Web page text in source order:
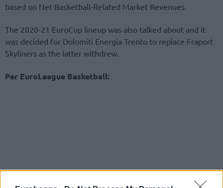
based on Net Basketball-Related Market Revenues.
The 2020-21 EuroCup lineup was also talked about and it
was decided for Dolomiti Energia Trento to replace Fraport
Skyliners as the latter withdrew.
Per EuroLeague Basketball: